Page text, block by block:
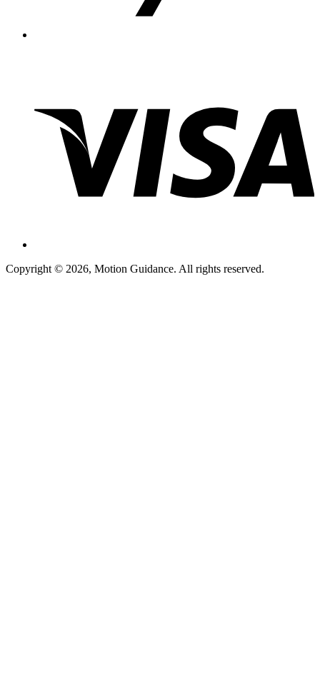
Copyright © 2026, Motion Guidance. All rights reserved.